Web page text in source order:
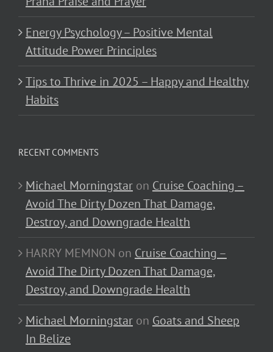
Energy Psychology – Positive Mental
Attitude Power Principles
Tips to Thrive in 2025 – Happy and Healthy
Habits
RECENT COMMENTS
Michael Morningstar on Cruise Coaching –
Avoid The Dirty Dozen That Damage,
Destroy, and Downgrade Health
HARRY MEMNON on Cruise Coaching –
Avoid The Dirty Dozen That Damage,
Destroy, and Downgrade Health
Michael Morningstar on Goats and Sheep
In Belize